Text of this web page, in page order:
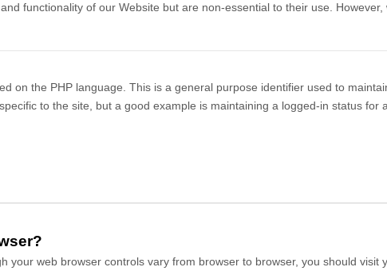
functionality of our Website but are non-essential to their use.
on the PHP language. This is a general purpose identifier used to
to the site, but a good example is maintaining a logged-in status for
your web browser controls vary from browser to browser, you should